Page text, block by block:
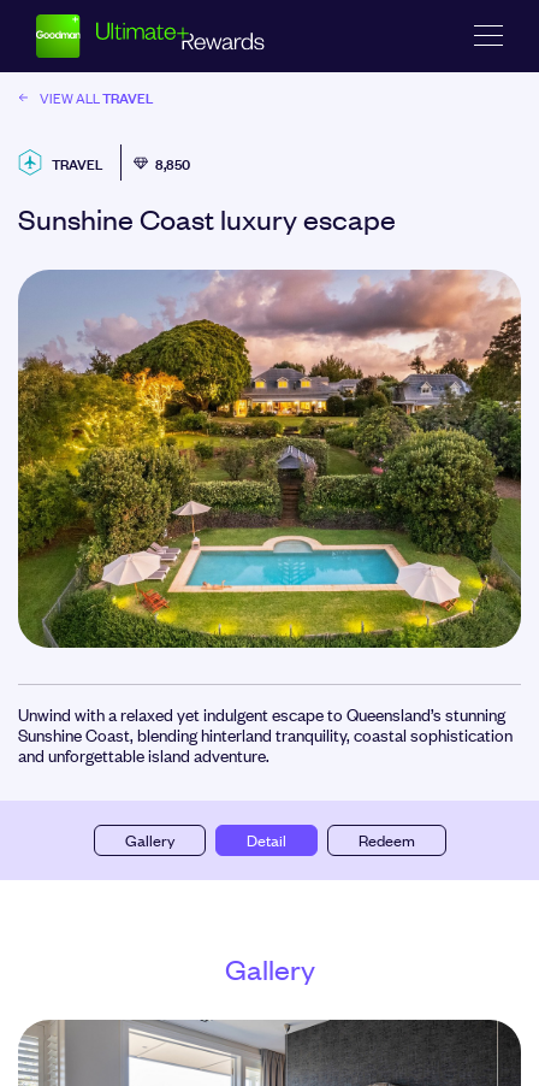
VIEW ALLTRAVEL
TRAVEL 8,850
Sunshine Coast luxury escape
Unwind with a relaxed yet indulgent escape to Queensland’s stunning
Sunshine Coast, blending hinterland tranquility, coastal sophistication
and unforgettable island adventure.
Gallery Detail Redeem
Gallery